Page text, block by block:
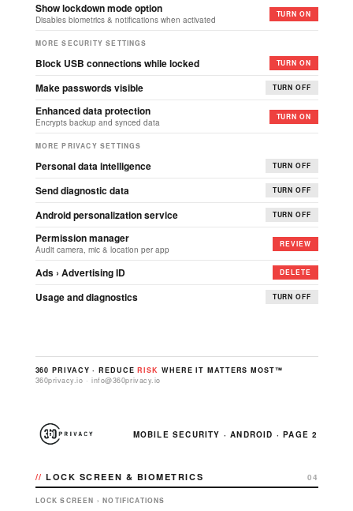
Show lockdown mode option
Disables biometrics & notifications when activated
TURN ON
MORE SECURITY SETTINGS
Block USB connections while locked TURN ON
Make passwords visible TURN OFF
Enhanced data protection
Encrypts backup and synced data
TURN ON
MORE PRIVACY SETTINGS
Personal data intelligence TURN OFF
Send diagnostic data TURN OFF
Android personalization service TURN OFF
Permission manager
Audit camera, mic & location per app
REVIEW
Ads › Advertising ID DELETE
Usage and diagnostics TURN OFF
360 PRIVACY · REDUCERISK WHERE IT MATTERS MOST™
360privacy.io · info@360privacy.io
MOBILE SECURITY · ANDROID · PAGE 2
LOCK SCREEN & BIOMETRICS 04
LOCK SCREEN › NOTIFICATIONS